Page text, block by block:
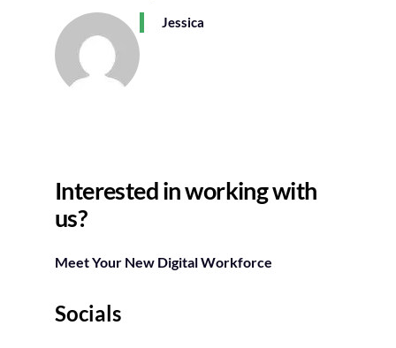
Jessica
Interested in working with
us?
Meet Your New Digital Workforce
Socials